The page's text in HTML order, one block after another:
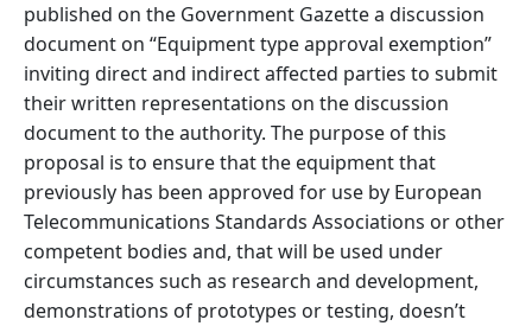
published on the Government Gazette a discussion
document on “Equipment type approval exemption”
inviting direct and indirect affected parties to submit
their written representations on the discussion
document to the authority. The purpose of this
proposal is to ensure that the equipment that
previously has been approved for use by European
Telecommunications Standards Associations or other
competent bodies and, that will be used under
circumstances such as research and development,
demonstrations of prototypes or testing, doesn’t